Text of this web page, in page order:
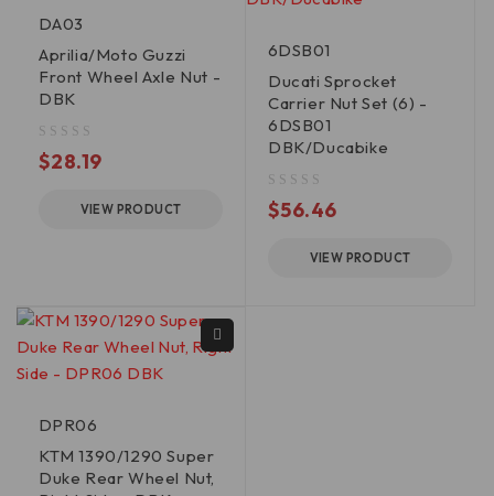
DA03
Aprilia/Moto Guzzi
Front Wheel Axle Nut -
DBK
$28.19
VIEW PRODUCT
6DSB01
Ducati Sprocket
Carrier Nut Set (6) -
6DSB01
DBK/Ducabike
$56.46
VIEW PRODUCT
DPR06
KTM 1390/1290 Super
Duke Rear Wheel Nut,